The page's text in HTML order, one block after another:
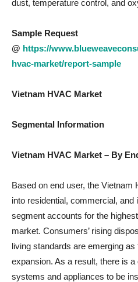
dust, temperature control, and
Sample Request
@ https://
hvac-market/report-sample
Vietnam HVAC Market
Segmental Information
Vietnam HVAC Market – By
Based on end user, the
into residential, commercial, and
segment accounts for the
market. Consumers’ rising
living standards are emerging
expansion. As a result, there is
systems and appliances to be